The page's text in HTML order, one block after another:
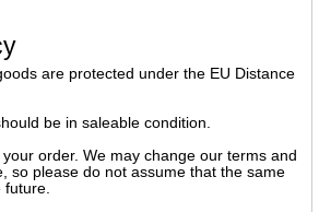
are protected under the EU Distance
be in saleable condition.
order. We may change our terms and
so please do not assume that the same
future.